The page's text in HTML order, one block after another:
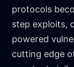
protocols
step exploits,
powered
cutting edge